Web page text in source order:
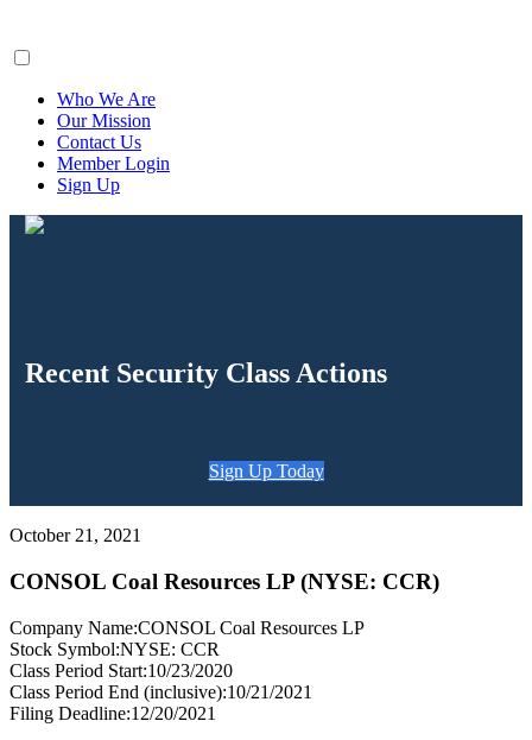
Who We Are
Our Mission
Contact Us
Member Login
Sign Up
Recent Security Class Actions
Sign Up Today
October 21, 2021
CONSOL Coal Resources LP (NYSE: CCR)
Company Name:CONSOL Coal Resources LP
Stock Symbol:NYSE: CCR
Class Period Start:10/23/2020
Class Period End (inclusive):10/21/2021
Filing Deadline:12/20/2021